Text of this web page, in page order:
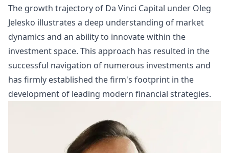
The growth trajectory of Da Vinci Capital under Oleg
Jelesko illustrates a deep understanding of market
dynamics and an ability to innovate within the
investment space. This approach has resulted in the
successful navigation of numerous investments and
has firmly established the firm's footprint in the
development of leading modern financial strategies.